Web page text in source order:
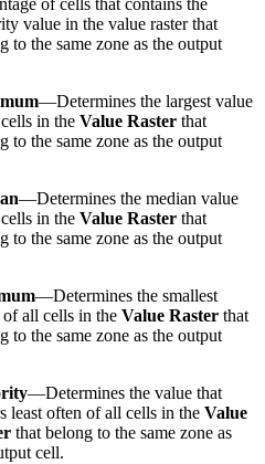
of cells that contains the
value in the value raster that
to the same zone as the output
—Determines the largest value
in the Value Raster that
to the same zone as the output
—Determines the median value
in the Value Raster that
to the same zone as the output
—Determines the smallest
of all cells in the Value Raster that
to the same zone as the output
—Determines the value that
least often of all cells in the Value
that belong to the same zone as
cell.